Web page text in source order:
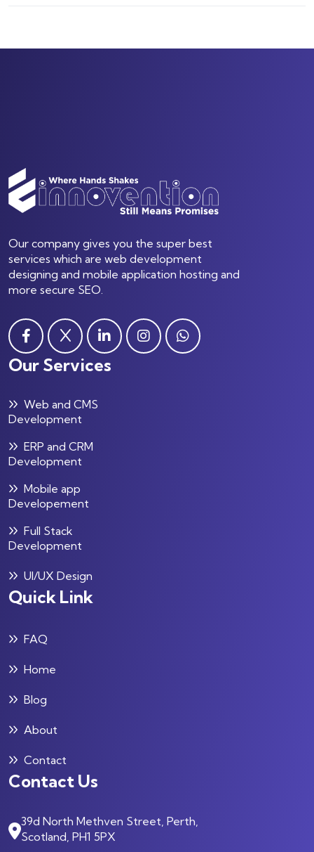
Our company gives you the super best
services which are web development
designing and mobile application hosting and
more secure SEO.
Our Services
Web and CMS
Development
ERP and CRM
Development
Mobile app
Developement
Full Stack
Development
UI/UX Design
Quick Link
FAQ
Home
Blog
About
Contact
Contact Us
39d North Methven Street, Perth,
Scotland, PH1 5PX